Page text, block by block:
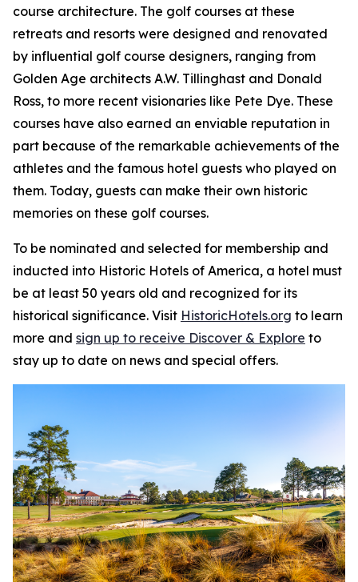
course architecture. The golf courses at these
retreats and resorts were designed and renovated
by influential golf course designers, ranging from
Golden Age architects A.W. Tillinghast and Donald
Ross, to more recent visionaries like Pete Dye. These
courses have also earned an enviable reputation in
part because of the remarkable achievements of the
athletes and the famous hotel guests who played on
them. Today, guests can make their own historic
memories on these golf courses.
To be nominated and selected for membership and
inducted into Historic Hotels of America, a hotel must
be at least 50 years old and recognized for its
historical significance. Visit HistoricHotels.org to learn
more and sign up to receive Discover & Explore to
stay up to date on news and special offers.